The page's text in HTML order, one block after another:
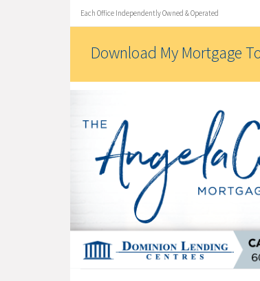
Each Office Independently Owned & Operated
Download My Mortgage